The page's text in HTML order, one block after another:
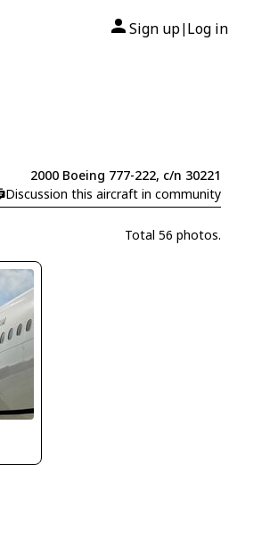
Sign up| Log in
2000 Boeing 777-222, c/n 30221
Discussion this aircraft in community
Total 56 photos.